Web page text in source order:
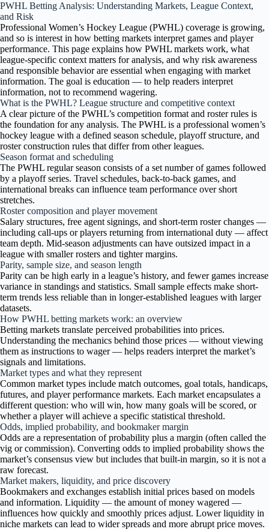
PWHL Betting Analysis: Understanding Markets, League Context,
and Risk
Professional Women’s Hockey League (PWHL) coverage is growing,
and so is interest in how betting markets interpret games and player
performance. This page explains how PWHL markets work, what
league-specific context matters for analysis, and why risk awareness
and responsible behavior are essential when engaging with market
information. The goal is education — to help readers interpret
information, not to recommend wagering.
What is the PWHL? League structure and competitive context
A clear picture of the PWHL’s competition format and roster rules is
the foundation for any analysis. The PWHL is a professional women’s
hockey league with a defined season schedule, playoff structure, and
roster construction rules that differ from other leagues.
Season format and scheduling
The PWHL regular season consists of a set number of games followed
by a playoff series. Travel schedules, back-to-back games, and
international breaks can influence team performance over short
stretches.
Roster composition and player movement
Salary structures, free agent signings, and short-term roster changes —
including call-ups or players returning from international duty — affect
team depth. Mid-season adjustments can have outsized impact in a
league with smaller rosters and tighter margins.
Parity, sample size, and season length
Parity can be high early in a league’s history, and fewer games increase
variance in standings and statistics. Small sample effects make short-
term trends less reliable than in longer-established leagues with larger
datasets.
How PWHL betting markets work: an overview
Betting markets translate perceived probabilities into prices.
Understanding the mechanics behind those prices — without viewing
them as instructions to wager — helps readers interpret the market’s
signals and limitations.
Market types and what they represent
Common market types include match outcomes, goal totals, handicaps,
futures, and player performance markets. Each market encapsulates a
different question: who will win, how many goals will be scored, or
whether a player will achieve a specific statistical threshold.
Odds, implied probability, and bookmaker margin
Odds are a representation of probability plus a margin (often called the
vig or commission). Converting odds to implied probability shows the
market’s consensus view but includes that built-in margin, so it is not a
raw forecast.
Market makers, liquidity, and price discovery
Bookmakers and exchanges establish initial prices based on models
and information. Liquidity — the amount of money wagered —
influences how quickly and smoothly prices adjust. Lower liquidity in
niche markets can lead to wider spreads and more abrupt price moves.